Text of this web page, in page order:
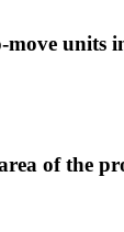
move units
of the